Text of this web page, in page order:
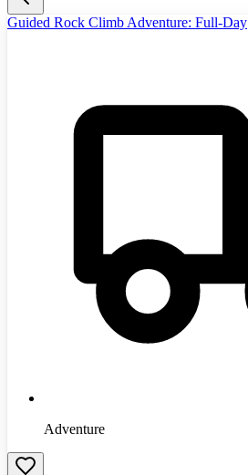
Guided Rock Climb Adventure: Full-Day
Adventure